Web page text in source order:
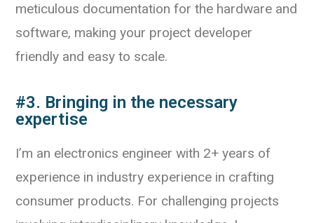
meticulous documentation for the hardware and
software, making your project developer
friendly and easy to scale.
#3. Bringing in the necessary
expertise
I’m an electronics engineer with 2+ years of
experience in industry experience in crafting
consumer products. For challenging projects